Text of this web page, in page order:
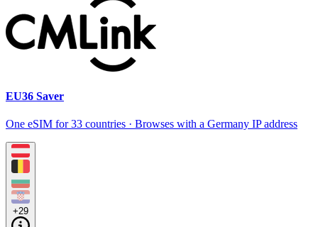
EU36 Saver
One eSIM for 33 countries · Browses with a Germany IP address
+29